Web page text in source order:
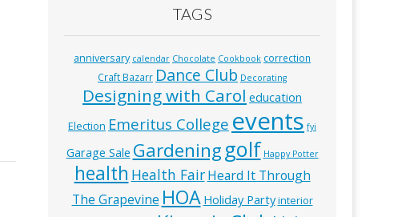
TAGS
anniversary calendar Chocolate Cookbook correction
Craft Bazarr Dance Club Decorating
Designing with Carol education
Election Emeritus College events fyi
Garage Sale Gardeninggolf Happy Potter
health Health Fair Heard It Through
The Grapevine HOA Holiday Party interior